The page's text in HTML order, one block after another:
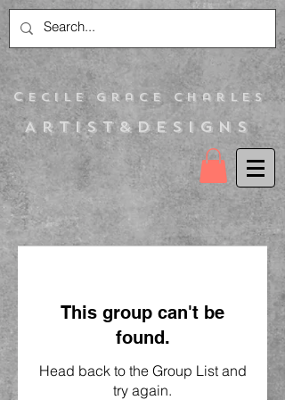
Artist&Designs
C ecile Grace Charles
This group can't be
found.
Head back to the Group List and
try again.